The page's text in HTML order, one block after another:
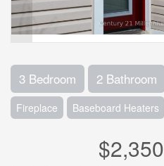
3 Bedroom 2 Bathroom
Fireplace Baseboard Heaters
$2,350